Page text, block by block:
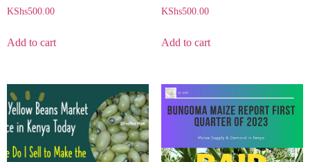
KShs500.00
Add to cart
KShs500.00
Add to cart